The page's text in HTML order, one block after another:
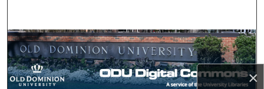
×
Browse Collections
My Account